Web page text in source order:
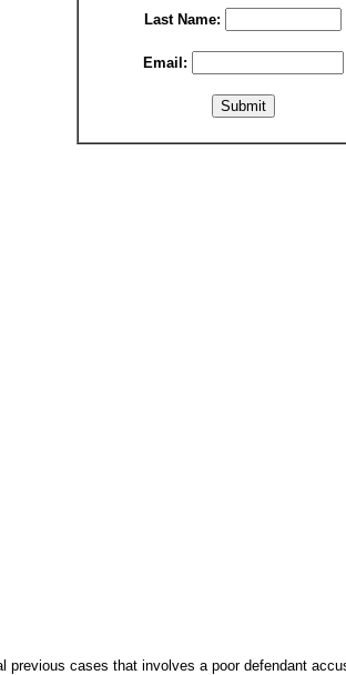
Last Name:
Email:
previous cases that involves a poor defendant